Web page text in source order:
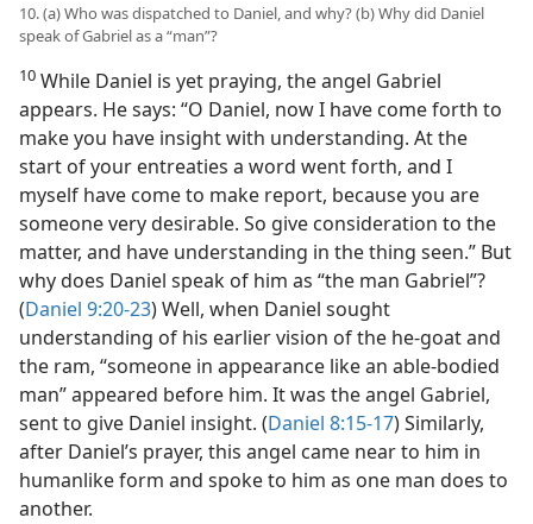
10. (a) Who was dispatched to Daniel, and why? (b) Why did Daniel
speak of Gabriel as a “man”?
10 While Daniel is yet praying, the angel Gabriel
appears. He says: “O Daniel, now I have come forth to
make you have insight with understanding. At the
start of your entreaties a word went forth, and I
myself have come to make report, because you are
someone very desirable. So give consideration to the
matter, and have understanding in the thing seen.” But
why does Daniel speak of him as “the man Gabriel”?
(Daniel 9:20-23) Well, when Daniel sought
understanding of his earlier vision of the he-goat and
the ram, “someone in appearance like an able-bodied
man” appeared before him. It was the angel Gabriel,
sent to give Daniel insight. (Daniel 8:15-17) Similarly,
after Daniel’s prayer, this angel came near to him in
humanlike form and spoke to him as one man does to
another.